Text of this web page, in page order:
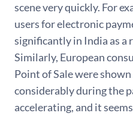
scene very quickly. For
users for electronic
significantly in India as a
Similarly, European
Point of Sale were
considerably during the
accelerating, and it